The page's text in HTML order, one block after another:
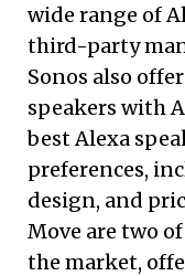
wide range of
third-party
Sonos also
speakers with
best Alexa
preferences,
design, and
Move are two
the market,